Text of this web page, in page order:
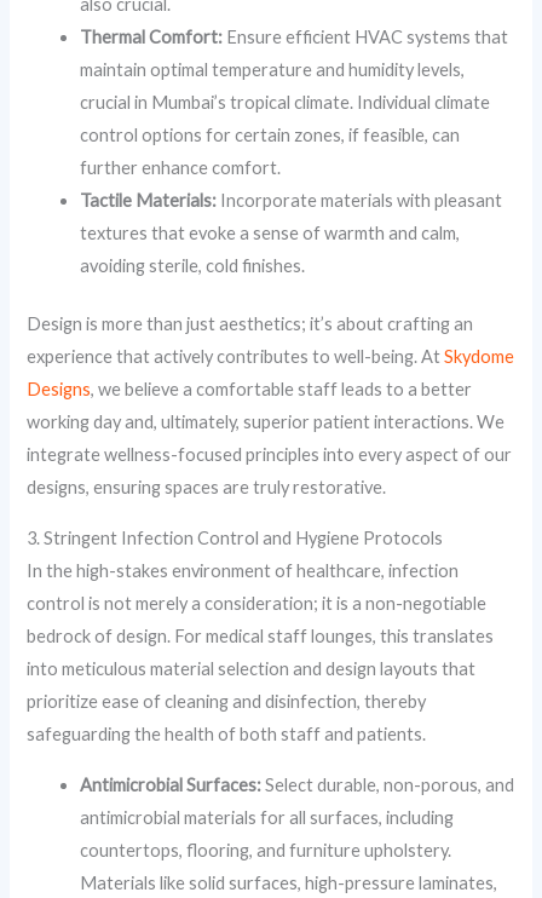
Thermal Comfort: Ensure efficient HVAC systems that
maintain optimal temperature and humidity levels,
crucial in Mumbai’s tropical climate. Individual climate
control options for certain zones, if feasible, can
further enhance comfort.
Tactile Materials: Incorporate materials with pleasant
textures that evoke a sense of warmth and calm,
avoiding sterile, cold finishes.
Design is more than just aesthetics; it’s about crafting an
experience that actively contributes to well-being. AtSkydome
Designs, we believe a comfortable staff leads to a better
working day and, ultimately, superior patient interactions. We
integrate wellness-focused principles into every aspect of our
designs, ensuring spaces are truly restorative.
3. Stringent Infection Control and Hygiene Protocols
In the high-stakes environment of healthcare, infection
control is not merely a consideration; it is a non-negotiable
bedrock of design. For medical staff lounges, this translates
into meticulous material selection and design layouts that
prioritize ease of cleaning and disinfection, thereby
safeguarding the health of both staff and patients.
Antimicrobial Surfaces:Select durable, non-porous, and
antimicrobial materials for all surfaces, including
countertops, flooring, and furniture upholstery.
Materials like solid surfaces, high-pressure laminates,